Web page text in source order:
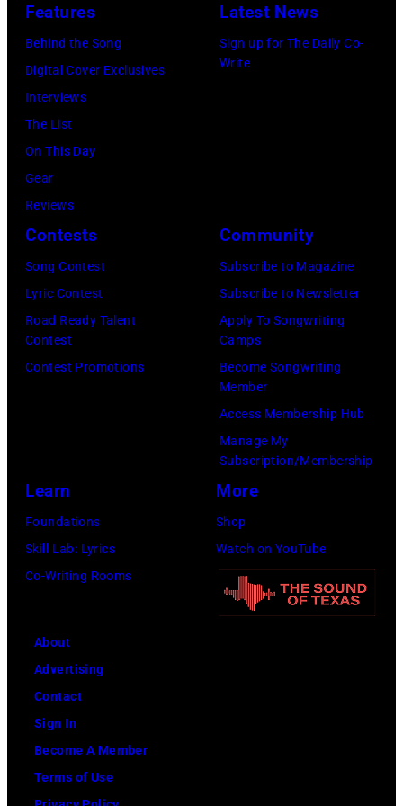
Uncasville,
CT,
Ton/Courtesy
of
Mohegan
Sun)
Features
Behind the Song
Digital Cover Exclusives
Interviews
The List
On This Day
Gear
Reviews
Latest News
Sign up for The Daily Co-
Write
Contests
Song Contest
Lyric Contest
Road Ready Talent
Contest
Contest Promotions
Community
Subscribe to Magazine
Subscribe to Newsletter
Apply To Songwriting
Camps
Become Songwriting
Member
Access Membership Hub
Manage My
Subscription/Membership
Learn
Foundations
Skill Lab: Lyrics
Co-Writing Rooms
More
Shop
Watch on YouTube
About
Advertising
Contact
Sign In
Become A Member
Terms of Use